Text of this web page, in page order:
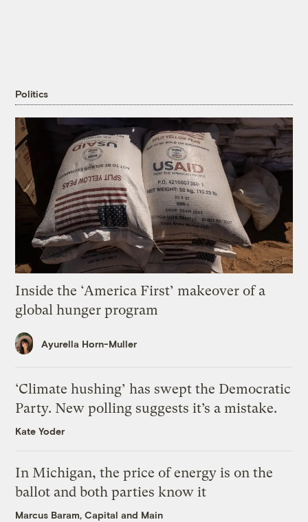
Politics
Inside the ‘America First’ makeover of a
global hunger program
Ayurella Horn-Muller
‘Climate hushing’ has swept the Democratic
Party. New polling suggests it’s a mistake.
Kate Yoder
In Michigan, the price of energy is on the
ballot and both parties know it
Marcus Baram, Capital and Main